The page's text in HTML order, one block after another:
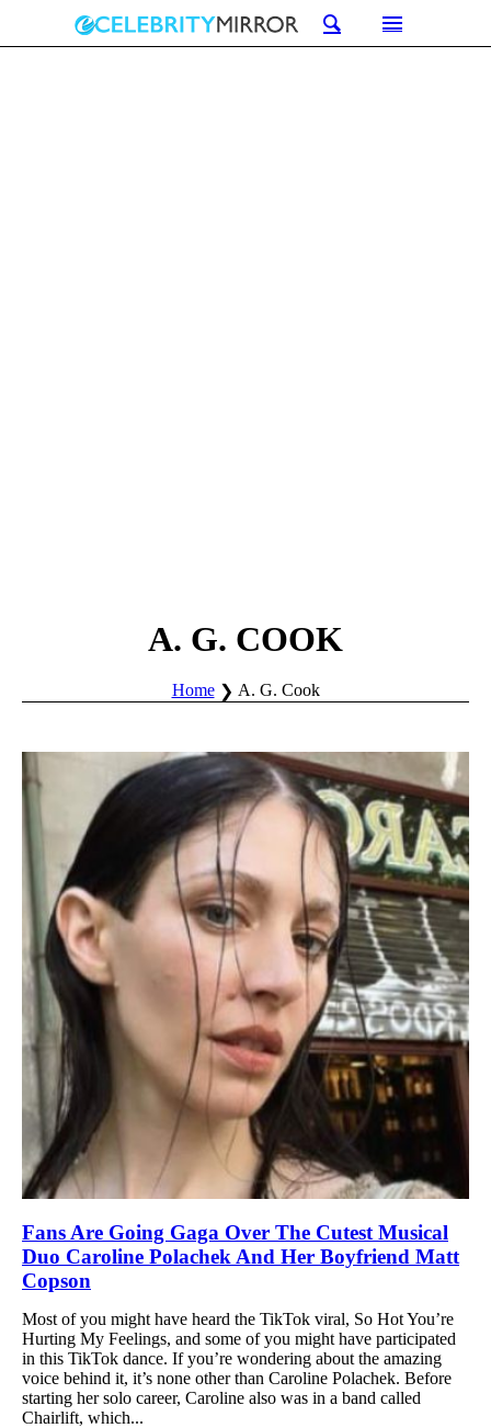
A. G. COOK
Home A. G. Cook
Fans Are Going Gaga Over The Cutest Musical
Duo Caroline Polachek And Her Boyfriend Matt
Copson
Most of you might have heard the TikTok viral, So Hot You’re
Hurting My Feelings, and some of you might have participated
in this TikTok dance. If you’re wondering about the amazing
voice behind it, it’s none other than Caroline Polachek. Before
starting her solo career, Caroline also was in a band called
Chairlift, which...